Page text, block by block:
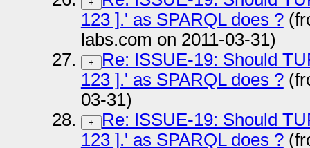
+
123 ].' as SPARQL does ?
labs.com on 2011-03-31)
+
Re: ISSUE-19: Should
123 ].' as SPARQL does ?
03-31)
+
Re: ISSUE-19: Should
123 ].' as SPARQL does ?